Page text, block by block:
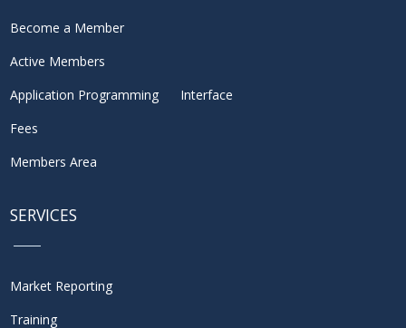
Become a Member
Active Members
Application Programming Interface
Fees
Members Area
SERVICES
Market Reporting
Training